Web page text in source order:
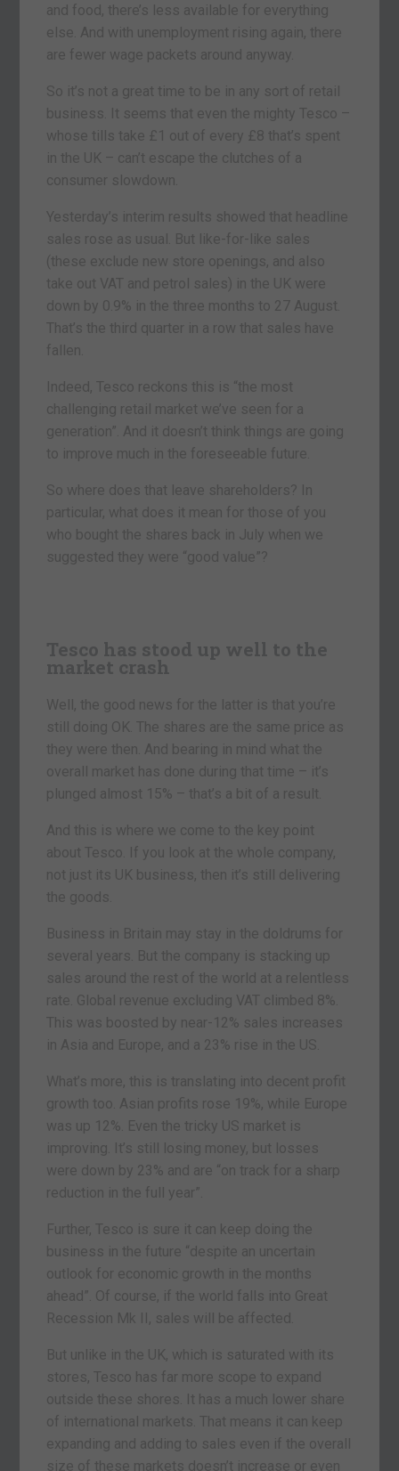
and food, there’s less available for everything
else. And with unemployment rising again, there
are fewer wage packets around anyway.
So it’s not a great time to be in any sort of retail
business. It seems that even the mighty Tesco –
whose tills take £1 out of every £8 that’s spent
in the UK – can’t escape the clutches of a
consumer slowdown.
Yesterday’s interim results showed that headline
sales rose as usual. But like-for-like sales
(these exclude new store openings, and also
take out VAT and petrol sales) in the UK were
down by 0.9% in the three months to 27 August.
That’s the third quarter in a row that sales have
fallen.
Indeed, Tesco reckons this is “the most
challenging retail market we’ve seen for a
generation”. And it doesn’t think things are going
to improve much in the foreseeable future.
So where does that leave shareholders? In
particular, what does it mean for those of you
who bought the shares back in July when we
suggested they were “good value”?
Tesco has stood up well to the
market crash
Well, the good news for the latter is that you’re
still doing OK. The shares are the same price as
they were then. And bearing in mind what the
overall market has done during that time – it’s
plunged almost 15% – that’s a bit of a result.
And this is where we come to the key point
about Tesco. If you look at the whole company,
not just its UK business, then it’s still delivering
the goods.
Business in Britain may stay in the doldrums for
several years. But the company is stacking up
sales around the rest of the world at a relentless
rate. Global revenue excluding VAT climbed 8%.
This was boosted by near-12% sales increases
in Asia and Europe, and a 23% rise in the US.
What’s more, this is translating into decent profit
growth too. Asian profits rose 19%, while Europe
was up 12%. Even the tricky US market is
improving. It’s still losing money, but losses
were down by 23% and are “on track for a sharp
reduction in the full year”.
Further, Tesco is sure it can keep doing the
business in the future “despite an uncertain
outlook for economic growth in the months
ahead”. Of course, if the world falls into Great
Recession Mk II, sales will be affected.
But unlike in the UK, which is saturated with its
stores, Tesco has far more scope to expand
outside these shores. It has a much lower share
of international markets. That means it can keep
expanding and adding to sales even if the overall
size of these markets doesn’t increase or even